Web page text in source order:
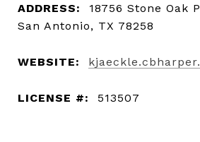
ADDRESS:
18756 Stone Oak
San Antonio, TX 78258
WEBSITE:
LICENSE #: 513507